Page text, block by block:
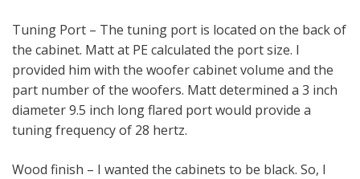
Tuning Port – The tuning port is located on the back of
the cabinet. Matt at PE calculated the port size. I
provided him with the woofer cabinet volume and the
part number of the woofers. Matt determined a 3 inch
diameter 9.5 inch long flared port would provide a
tuning frequency of 28 hertz.
Wood finish – I wanted the cabinets to be black. So, I